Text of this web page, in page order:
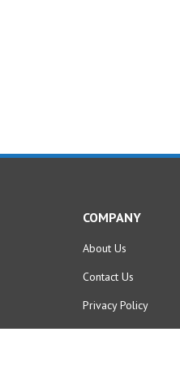
COMPANY
About Us
Contact Us
Privacy Policy
Terms & Conditions